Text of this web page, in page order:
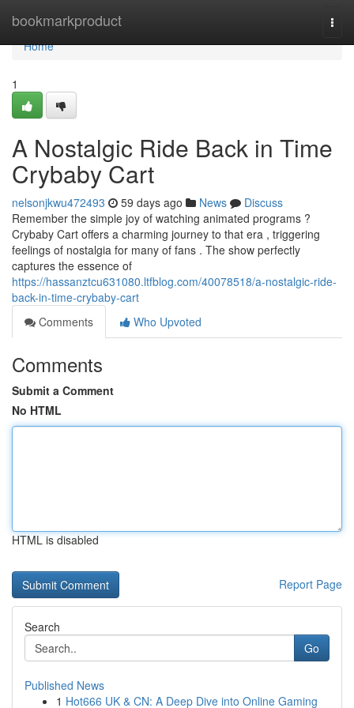
bookmarkproduct
Home
Home
1
A Nostalgic Ride Back in Time
Crybaby Cart
nelsonjkwu472493 59 days ago News
Discuss
Remember the simple joy of watching animated programs ?
Crybaby Cart offers a charming journey to that era , triggering
feelings of nostalgia for many of fans . The show perfectly
captures the essence of
https://hassanztcu631080.ltfblog.com/40078518/a-nostalgic-ride-
back-in-time-crybaby-cart
Comments
Who Upvoted
Comments
Submit a Comment
No HTML
HTML is disabled
Report Page
Search
Go
Published News
1 Hot666 UK & CN: A Deep Dive into Online Gaming